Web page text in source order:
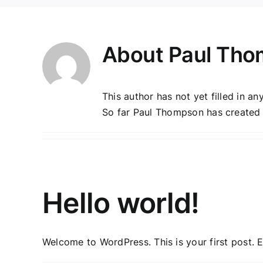
About Paul
This author has not yet filled in
So far Paul Thompson has
Hello world!
Welcome to WordPress. This is your first post.